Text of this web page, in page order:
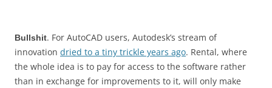
Bullshit. For AutoCAD users, Autodesk’s stream of
innovation dried to a tiny trickle years ago. Rental, where
the whole idea is to pay for access to the software rather
than in exchange for improvements to it, will only make